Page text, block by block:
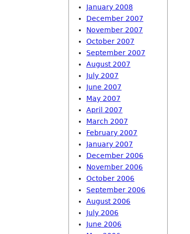
January 2008
December 2007
November 2007
October 2007
September 2007
August 2007
July 2007
June 2007
May 2007
April 2007
March 2007
February 2007
January 2007
December 2006
November 2006
October 2006
September 2006
August 2006
July 2006
June 2006